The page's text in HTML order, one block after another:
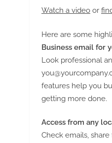
Watch a video or
Here are some
Business email for
Look professional
features help you
getting more done.
Access from any
Check emails, share